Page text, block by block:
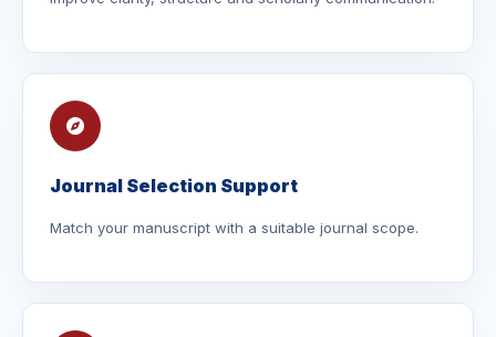
Journal Selection Support
Match your manuscript with a suitable journal scope.